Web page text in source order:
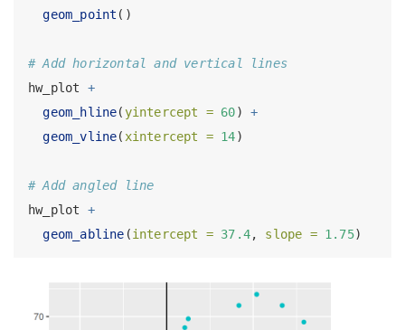
geom_point ()
# Add horizontal and vertical lines
hw_plot +
geom_hline( yintercept = 60) +
geom_vline( xintercept = 14)
# Add angled line
hw_plot +
geom_abline (intercept = 37.4, slope = 1.75)